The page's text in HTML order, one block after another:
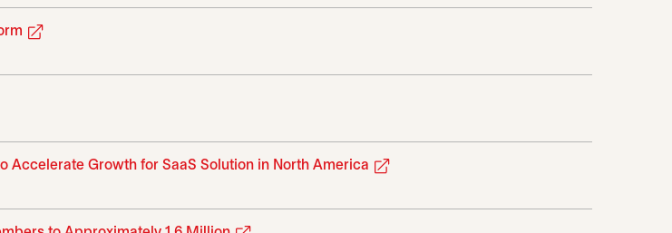
Accelerate Growth for SaaS Solution in North America